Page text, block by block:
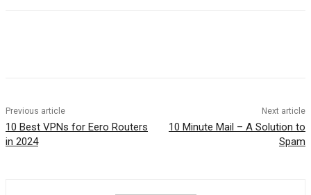
Previous article
10 Best VPNs for Eero Routers
in 2024
Next article
10 Minute Mail – A Solution to
Spam